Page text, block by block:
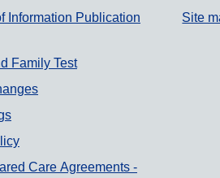
Information Publication
Family Test
Care Agreements -
Site